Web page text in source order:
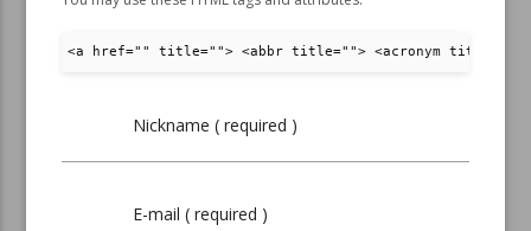
<a href="" title=""> <abbr title=""> <acronym title="">